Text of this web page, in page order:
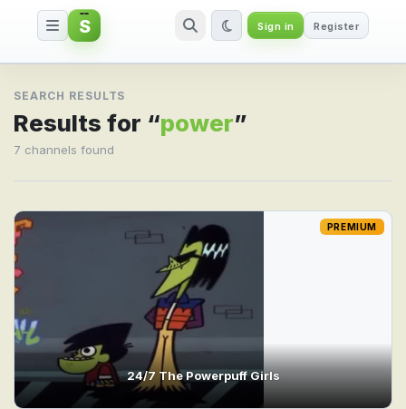
Search result for power
S Sign in Register
SEARCH RESULTS
Results for “power”
7 channels found
24/7 The Powerpuff Girls
PREMIUM